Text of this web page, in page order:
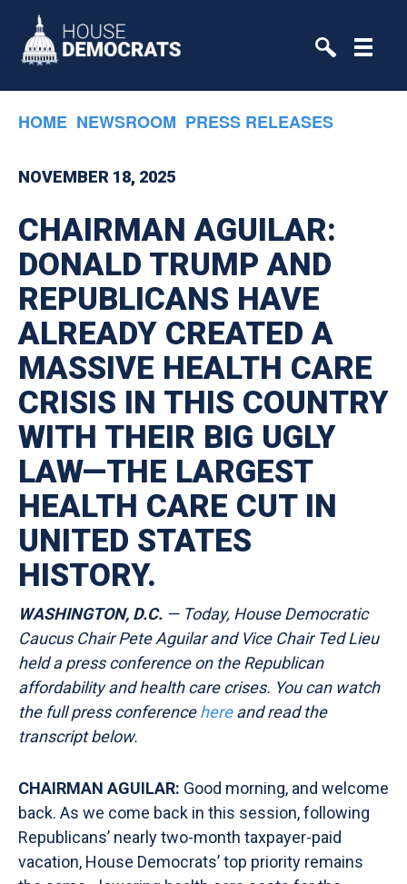
Skip to primary navigation
Skip to content
HOME NEWSROOM PRESS RELEASES
NOVEMBER 18, 2025
CHAIRMAN AGUILAR:
DONALD TRUMP AND
REPUBLICANS HAVE
ALREADY CREATED A
MASSIVE HEALTH CARE
CRISIS IN THIS COUNTRY
WITH THEIR BIG UGLY
LAW—THE LARGEST
HEALTH CARE CUT IN
UNITED STATES
HISTORY.
WASHINGTON, D.C. — Today, House Democratic
Caucus Chair Pete Aguilar and Vice Chair Ted Lieu
held a press conference on the Republican
affordability and health care crises. You can watch
the full press conferencehere and read the
transcriptbelow.
CHAIRMAN AGUILAR: Good morning, and welcome
back. As we come back in this session, following
Republicans’ nearly two-month taxpayer-paid
vacation, House Democrats’ top priority remains